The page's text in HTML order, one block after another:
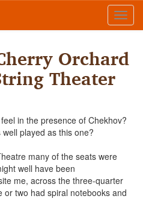
Orchard
Theater
in the presence of Chekhov?
played as this one?
many of the seats were
well have been
me, across the three-quarter
two had spiral notebooks and